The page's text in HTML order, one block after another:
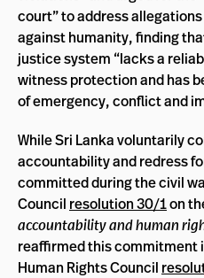
court” to address
against humanity, finding
justice system “lacks a
witness protection and has
of emergency, conflict and
While Sri Lanka voluntarily
accountability and redress
committed during the civil
Council resolution 30/1on
accountability and human
reaffirmed this commitment
Human Rights Council